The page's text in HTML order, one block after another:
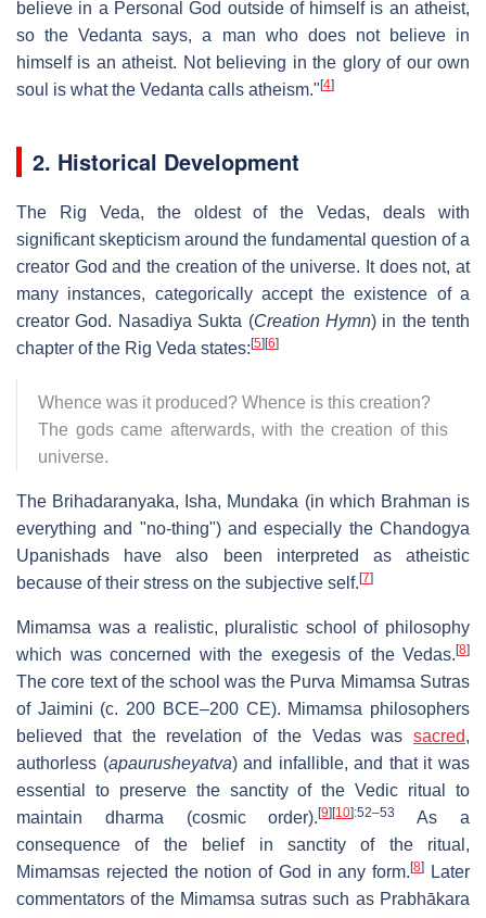
believe in a Personal God outside of himself is an atheist,
so the Vedanta says, a man who does not believe in
himself is an atheist. Not believing in the glory of our own
soul is what the Vedanta calls atheism." [4]
2. Historical Development
The Rig Veda, the oldest of the Vedas, deals with
significant skepticism around the fundamental question of a
creator God and the creation of the universe. It does not, at
many instances, categorically accept the existence of a
creator God. Nasadiya Sukta (Creation Hymn) in the tenth
chapter of the Rig Veda states: [5] [6]
Whence was it produced? Whence is this creation?
The gods came afterwards, with the creation of this
universe.
The Brihadaranyaka, Isha, Mundaka (in which Brahman is
everything and "no-thing") and especially the Chandogya
Upanishads have also been interpreted as atheistic
because of their stress on the subjective self. [7]
Mimamsa was a realistic, pluralistic school of philosophy
which was concerned with the exegesis of the Vedas. [8]
The core text of the school was the Purva Mimamsa Sutras
of Jaimini (c. 200 BCE–200 CE). Mimamsa philosophers
believed that the revelation of the Vedas was sacred,
authorless (apaurusheyatva) and infallible, and that it was
essential to preserve the sanctity of the Vedic ritual to
maintain dharma (cosmic order).[9] [10]:52–53
As a
consequence of the belief in sanctity of the ritual,
Mimamsas rejected the notion of God in any form.[8]
Later
commentators of the Mimamsa sutras such as Prabhākara